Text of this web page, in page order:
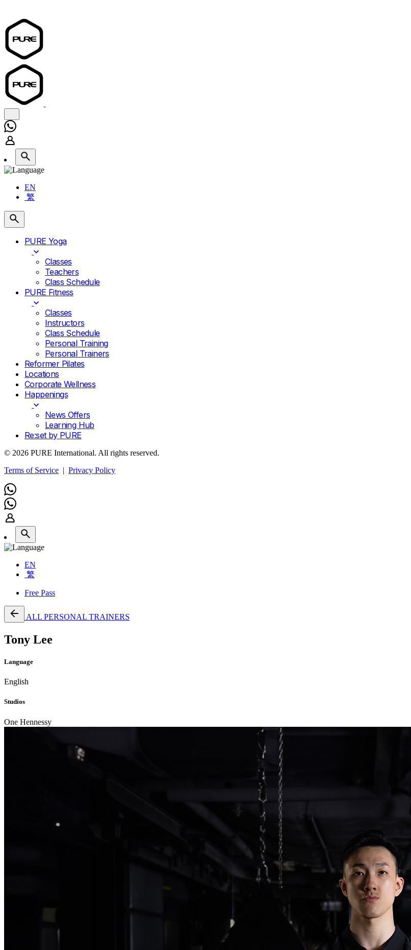
EN
繁
PURE Yoga
Classes
Teachers
Class Schedule
PURE Fitness
Classes
Instructors
Class Schedule
Personal Training
Personal Trainers
Reformer Pilates
Locations
Corporate Wellness
Happenings
News Offers
Learning Hub
Re:set by PURE
© 2026 PURE International. All rights reserved.
Terms of Service | Privacy Policy
EN
繁
Free Pass
ALL PERSONAL TRAINERS
Tony Lee
Language
English
Studios
One Hennessy